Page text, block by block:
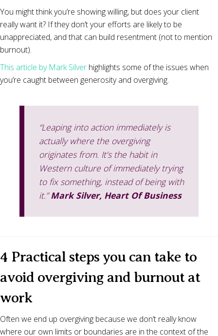
You might think you’re showing willing, but does your client
really want it? If they don’t your efforts are likely to be
unappreciated, and that can build resentment (not to mention
burnout).
This article by Mark Silver highlights some of the issues when
you’re caught between generosity and overgiving.
“Leaping into action immediately is
actually where the overgiving
originates from. It’s the habit in
Western culture of immediately trying
to fix something, instead of being with
it.”Mark Silver, Heart Of Business
4 Practical steps you can take to
avoid overgiving and burnout at
work
Often we end up overgiving because we don’t really know
where our own limits or boundaries are in the context of the